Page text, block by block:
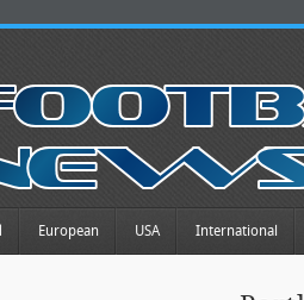
European USA International